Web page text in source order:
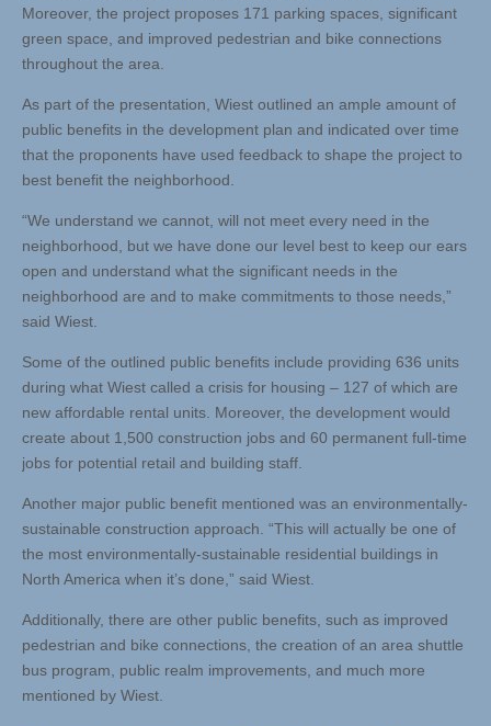
Moreover, the project proposes 171 parking spaces, significant
green space, and improved pedestrian and bike connections
throughout the area.
As part of the presentation, Wiest outlined an ample amount of
public benefits in the development plan and indicated over time
that the proponents have used feedback to shape the project to
best benefit the neighborhood.
“We understand we cannot, will not meet every need in the
neighborhood, but we have done our level best to keep our ears
open and understand what the significant needs in the
neighborhood are and to make commitments to those needs,”
said Wiest.
Some of the outlined public benefits include providing 636 units
during what Wiest called a crisis for housing – 127 of which are
new affordable rental units. Moreover, the development would
create about 1,500 construction jobs and 60 permanent full-time
jobs for potential retail and building staff.
Another major public benefit mentioned was an environmentally-
sustainable construction approach. “This will actually be one of
the most environmentally-sustainable residential buildings in
North America when it’s done,” said Wiest.
Additionally, there are other public benefits, such as improved
pedestrian and bike connections, the creation of an area shuttle
bus program, public realm improvements, and much more
mentioned by Wiest.